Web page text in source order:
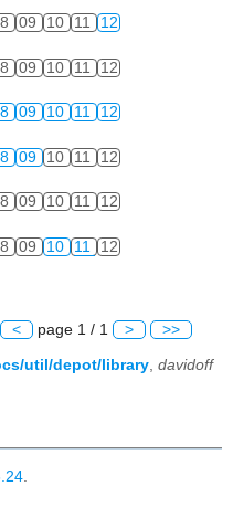
09 10 11 12
09 10 11 12
09 10 11 12
09 10 11 12
09 10 11 12
09 10 11 12
< page 1 / 1 > >>
util/depot/library, davidoff